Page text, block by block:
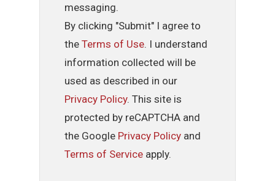
messaging.
By clicking "Submit" I agree to
theTerms of Use. I understand
information collected will be
used as described in our
Privacy Policy. This site is
protected by reCAPTCHA and
the Google Privacy Policy and
Terms of Service apply.